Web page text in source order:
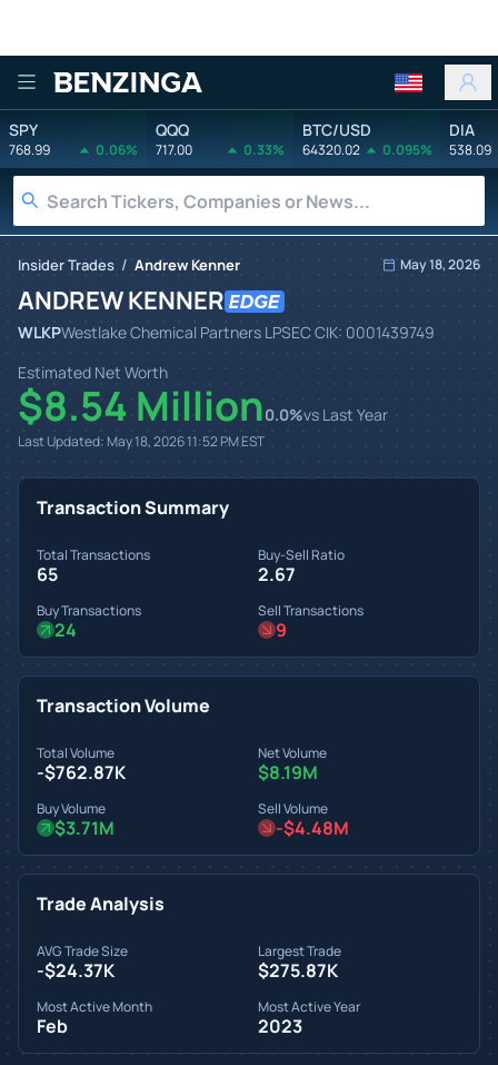
Benzinga
SPY
768.99 0.06%
QQQ
717.00 0.33%
BTC/USD
64320.02 0.095%
DIA
538.09
Insider Trades / Andrew Kenner May 18, 2026
ANDREW KENNER
WLKPWestlake Chemical Partners LPSEC CIK: 0001439749
Estimated Net Worth
$8.54 Million0.0%vs Last Year
Last Updated: May 18, 2026 11:52 PMEST
Transaction Summary
Total Transactions
65
Buy-Sell Ratio
2.67
Buy Transactions
24
Sell Transactions
9
Transaction Volume
Total Volume
-$762.87K
Net Volume
$8.19M
Buy Volume
$3.71M
Sell Volume
-$4.48M
Trade Analysis
AVG Trade Size
-$24.37K
Largest Trade
$275.87K
Most Active Month
Feb
Most Active Year
2023